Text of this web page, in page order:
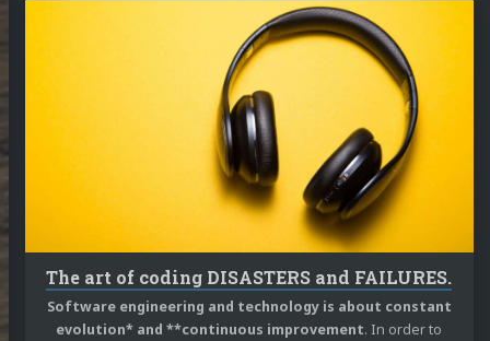
The art of coding DISASTERS and FAILURES.
Software engineering and technology is about constant
evolution* and **continuous improvement. In order to
Continue
reading
The
of
coding
DISASTERS
and
FAILURES.